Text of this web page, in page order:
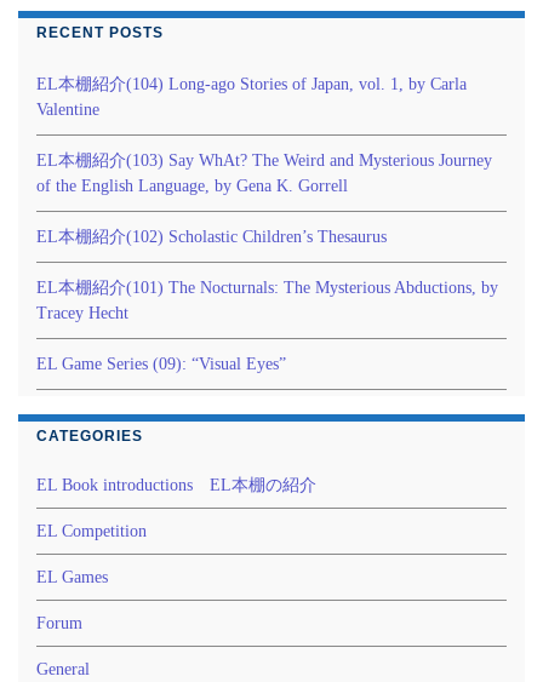
RECENT POSTS
EL本棚紹介(104) Long-ago Stories of Japan, vol. 1, by Carla
Valentine
EL本棚紹介(103) Say WhAt? The Weird and Mysterious Journey
of the English Language, by Gena K. Gorrell
EL本棚紹介(102) Scholastic Children’s Thesaurus
EL本棚紹介(101) The Nocturnals: The Mysterious Abductions, by
Tracey Hecht
EL Game Series (09): “Visual Eyes”
CATEGORIES
EL Book introductions EL本棚の紹介
EL Competition
EL Games
Forum
General